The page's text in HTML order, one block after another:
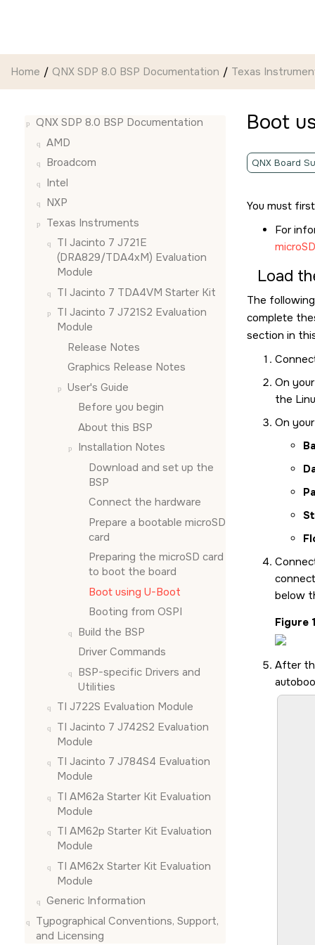
Home QNX SDP 8.0 BSP Documentation Texas
QNX SDP 8.0 BSP Documentation
AMD
Broadcom
Intel
NXP
Texas Instruments
TI Jacinto 7 J721E
(DRA829/TDA4xM) Evaluation
Module
TI Jacinto 7 TDA4VM Starter Kit
TI Jacinto 7 J721S2 Evaluation
Module
Release Notes
Graphics Release Notes
User's Guide
Before you begin
About this BSP
Installation Notes
Download and set up the
BSP
Connect the hardware
Prepare a bootable microSD
card
Preparing the microSD card
to boot the board
Boot using U-Boot
Booting from OSPI
Build the BSP
Driver Commands
BSP-specific Drivers and
Utilities
TI J722S Evaluation Module
TI Jacinto 7 J742S2 Evaluation
Module
TI Jacinto 7 J784S4 Evaluation
Module
TI AM62a Starter Kit Evaluation
Module
TI AM62p Starter Kit Evaluation
Module
TI AM62x Starter Kit Evaluation
Module
Generic Information
Typographical Conventions, Support,
and Licensing
Boot
QNX Board
You must
For
Load
The
complete
section in
On
the
On
below
Figure 1
After